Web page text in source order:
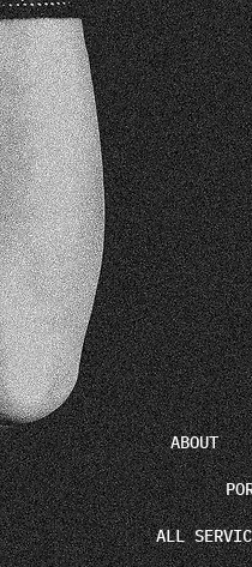
ABOUT
ALL